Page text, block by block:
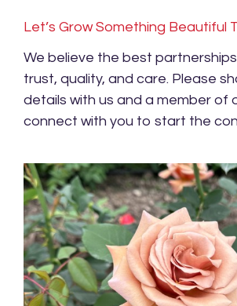
Let’s Grow Something Beautiful
We believe the best
trust, quality, and care. Please
details with us and a member of
connect with you to start the